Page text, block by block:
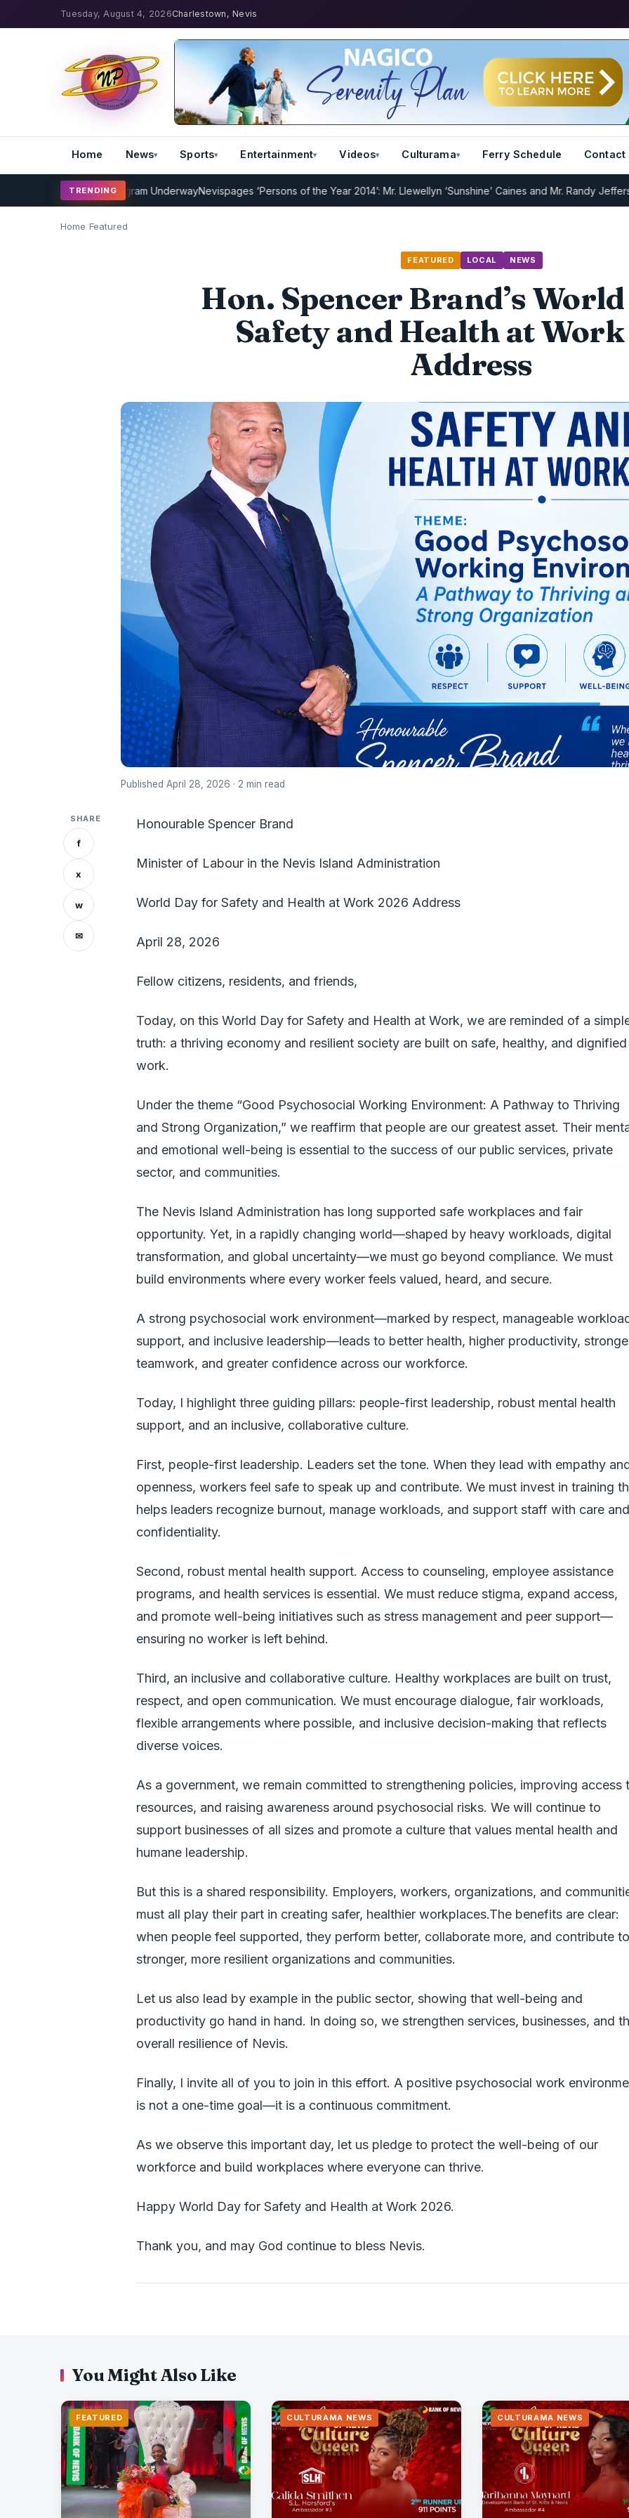
Tuesday, August 4, 2026Charlestown, Nevis
Home News Sports Entertainment Videos Culturama Ferry Schedule Contact
TRENDING
Coaching Program UnderwayNevispages ‘Persons of the Year 2014’: Mr. Llewellyn ‘Sunshine’ Caines and Mr. Randy JeffersI.R.D :
Home/Featured
FEATURED LOCAL NEWS
Hon. Spencer Brand’s
Safety and Health at
Address
Published April 28, 2026 · 2 min read
SHARE
f
x
w
✉
Honourable Spencer Brand
Minister of Labour in the Nevis Island Administration
World Day for Safety and Health at Work 2026 Address
April 28, 2026
Fellow citizens, residents, and friends,
Today, on this World Day for Safety and Health at Work, we are reminded of a
truth: a thriving economy and resilient society are built on safe, healthy, and dignified
work.
Under the theme “Good Psychosocial Working Environment: A Pathway to Thriving
and Strong Organization,” we reaffirm that people are our greatest asset. Their
and emotional well-being is essential to the success of our public services, private
sector, and communities.
The Nevis Island Administration has long supported safe workplaces and fair
opportunity. Yet, in a rapidly changing world—shaped by heavy workloads, digital
transformation, and global uncertainty—we must go beyond compliance. We must
build environments where every worker feels valued, heard, and secure.
A strong psychosocial work environment—marked by respect, manageable
support, and inclusive leadership—leads to better health, higher productivity,
teamwork, and greater confidence across our workforce.
Today, I highlight three guiding pillars: people-first leadership, robust mental health
support, and an inclusive, collaborative culture.
First, people-first leadership. Leaders set the tone. When they lead with empathy
openness, workers feel safe to speak up and contribute. We must invest in training
helps leaders recognize burnout, manage workloads, and support staff with care and
confidentiality.
Second, robust mental health support. Access to counseling, employee assistance
programs, and health services is essential. We must reduce stigma, expand access,
and promote well-being initiatives such as stress management and peer support—
ensuring no worker is left behind.
Third, an inclusive and collaborative culture. Healthy workplaces are built on trust,
respect, and open communication. We must encourage dialogue, fair workloads,
flexible arrangements where possible, and inclusive decision-making that reflects
diverse voices.
As a government, we remain committed to strengthening policies, improving access
resources, and raising awareness around psychosocial risks. We will continue to
support businesses of all sizes and promote a culture that values mental health and
humane leadership.
But this is a shared responsibility. Employers, workers, organizations, and
must all play their part in creating safer, healthier workplaces.The benefits are clear:
when people feel supported, they perform better, collaborate more, and contribute to
stronger, more resilient organizations and communities.
Let us also lead by example in the public sector, showing that well-being and
productivity go hand in hand. In doing so, we strengthen services, businesses, and
overall resilience of Nevis.
Finally, I invite all of you to join in this effort. A positive psychosocial work
is not a one-time goal—it is a continuous commitment.
As we observe this important day, let us pledge to protect the well-being of our
workforce and build workplaces where everyone can thrive.
Happy World Day for Safety and Health at Work 2026.
Thank you, and may God continue to bless Nevis.
You Might Also Like
FEATURED CULTURAMA NEWS CULTURAMA NEWS